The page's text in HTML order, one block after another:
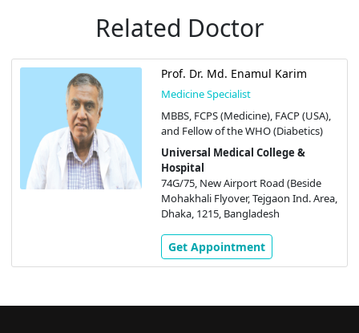
Related Doctor
Prof. Dr. Md. Enamul Karim
Medicine Specialist
MBBS, FCPS (Medicine), FACP (USA),
and Fellow of the WHO (Diabetics)
Universal Medical College &
Hospital
74G/75, New Airport Road (Beside
Mohakhali Flyover, Tejgaon Ind. Area,
Dhaka, 1215, Bangladesh
Get Appointment